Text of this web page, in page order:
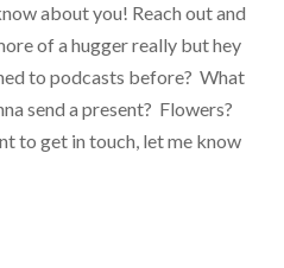
about you! Reach out and
of a hugger really but hey
to podcasts before? What
send a present? Flowers?
to get in touch, let me know